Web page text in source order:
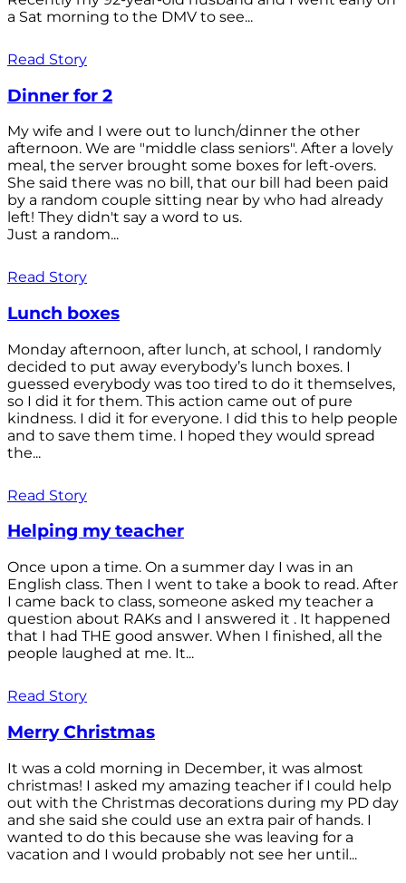
a Sat morning to the DMV to see...
Read Story
Dinner for 2
My wife and I were out to lunch/dinner the other
afternoon. We are "middle class seniors". After a lovely
meal, the server brought some boxes for left-overs.
She said there was no bill, that our bill had been paid
by a random couple sitting near by who had already
left! They didn't say a word to us.
Just a random...
Read Story
Lunch boxes
Monday afternoon, after lunch, at school, I randomly
decided to put away everybody’s lunch boxes. I
guessed everybody was too tired to do it themselves,
so I did it for them. This action came out of pure
kindness. I did it for everyone. I did this to help people
and to save them time. I hoped they would spread
the...
Read Story
Helping my teacher
Once upon a time. On a summer day I was in an
English class. Then I went to take a book to read. After
I came back to class, someone asked my teacher a
question about RAKs and I answered it . It happened
that I had THE good answer. When I finished, all the
people laughed at me. It...
Read Story
Merry Christmas
It was a cold morning in December, it was almost
christmas! I asked my amazing teacher if I could help
out with the Christmas decorations during my PD day
and she said she could use an extra pair of hands. I
wanted to do this because she was leaving for a
vacation and I would probably not see her until...